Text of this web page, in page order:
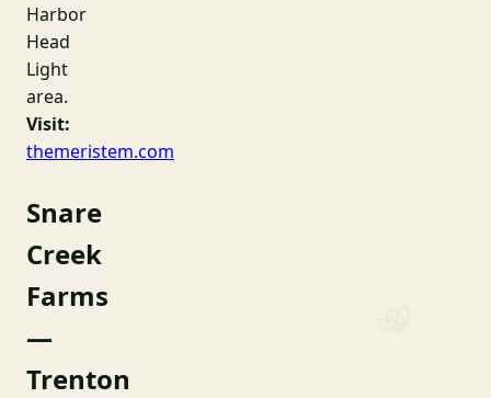
Harbor
Head
Light
area.
Visit:
themeristem.com
Snare
Creek
Farms
—
Trenton